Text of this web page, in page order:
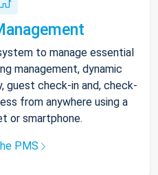
to manage essential
management, dynamic
guest check-in and, check-
from anywhere using a
or smartphone.
PMS